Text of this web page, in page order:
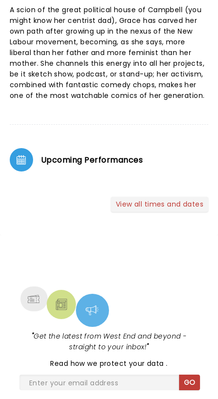
A scion of the great political house of Campbell (you
might know her centrist dad), Grace has carved her
own path after growing up in the nexus of the New
Labour movement, becoming, as she says, more
liberal than her father and more feminist than her
mother. She channels this energy into all her projects,
be it sketch show, podcast, or stand-up; her activism,
combined with fantastic comedy chops, makes her
one of the most watchable comics of her generation.
Upcoming Performances
View all times and dates
"Get the latest from West End and beyond -
straight to your inbox!"
Read how we protect your data.
GO